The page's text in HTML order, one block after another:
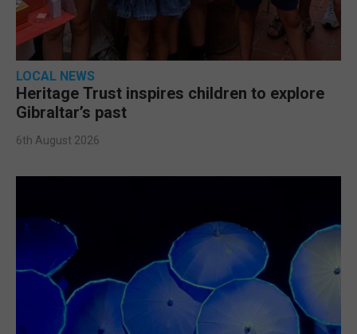
LOCAL NEWS
Heritage Trust inspires children to explore
Gibraltar’s past
6th August 2026